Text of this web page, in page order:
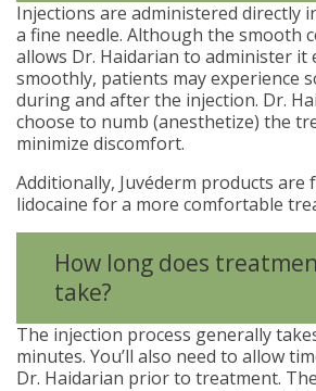
Injections are administered directly
a fine needle. Although the smooth
allows Dr. Haidarian to administer it
smoothly, patients may experience
during and after the injection. Dr.
choose to numb (anesthetize) the
minimize discomfort.
Additionally, Juvéderm products are
lidocaine for a more comfortable
How long does
take?
The injection process generally
minutes. You’ll also need to allow
Dr. Haidarian prior to treatment.